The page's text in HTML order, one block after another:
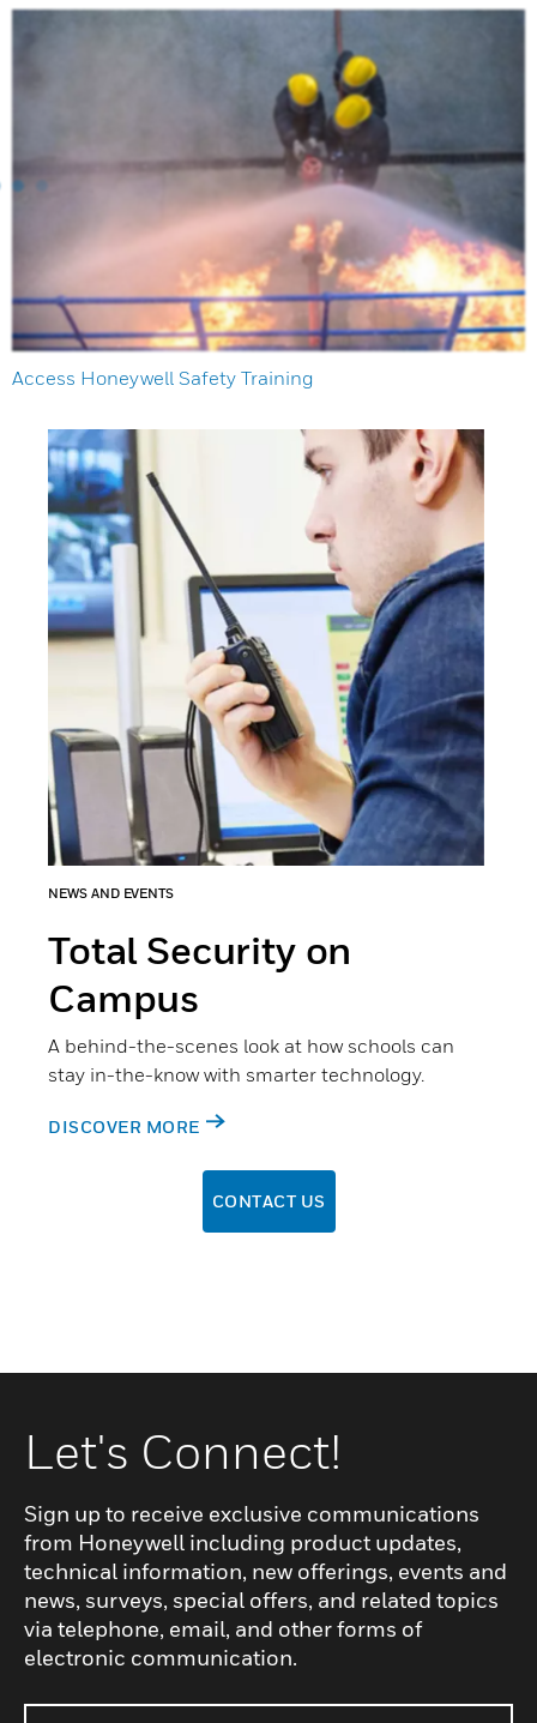
Access Honeywell Safety Training
NEWS AND EVENTS
Total Security on
Campus
A behind-the-scenes look at how schools can
stay in-the-know with smarter technology.
DISCOVER MORE
CONTACT US
Let's Connect!
Sign up to receive exclusive communications
from Honeywell including product updates,
technical information, new offerings, events and
news, surveys, special offers, and related topics
via telephone, email, and other forms of
electronic communication.